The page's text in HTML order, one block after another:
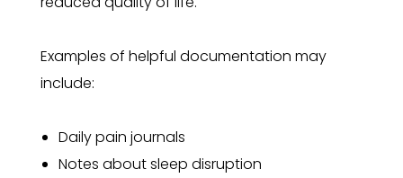
Examples of helpful documentation may
include:
Daily pain journals
Notes about sleep disruption